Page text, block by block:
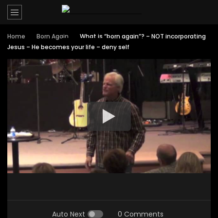
Home Born Again
What is “born again”? – NOT incorporating
Jesus – He becomes your life – deny self
Auto Next 0 Comments